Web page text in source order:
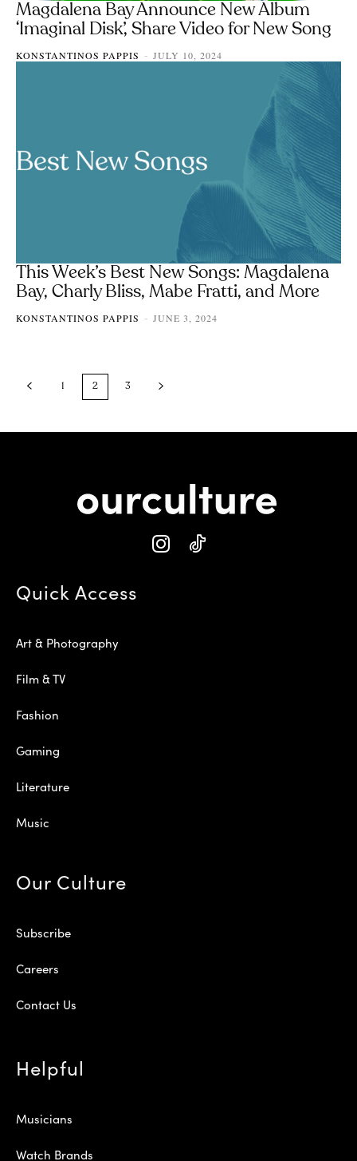
Magdalena Bay Announce New Album
‘Imaginal Disk’, Share Video for New Song
KONSTANTINOS PAPPIS - JULY 10, 2024
This Week’s Best New Songs: Magdalena
Bay, Charly Bliss, Mabe Fratti, and More
KONSTANTINOS PAPPIS - JUNE 3, 2024
1 2 3
Quick Access
Art & Photography
Film & TV
Fashion
Gaming
Literature
Music
Our Culture
Subscribe
Careers
Contact Us
Helpful
Musicians
Watch Brands